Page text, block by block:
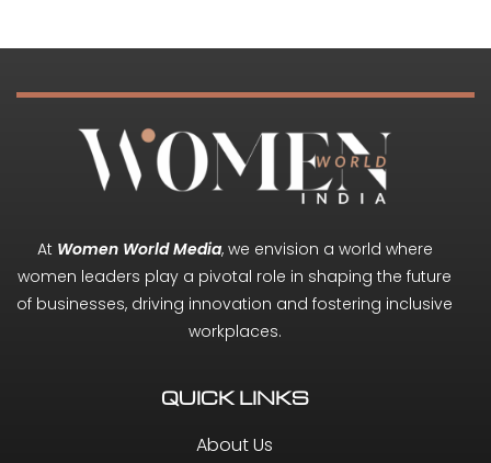
At Women World Media, we envision a world where
women leaders play a pivotal role in shaping the future
of businesses, driving innovation and fostering inclusive
workplaces.
QUICK LINKS
About Us